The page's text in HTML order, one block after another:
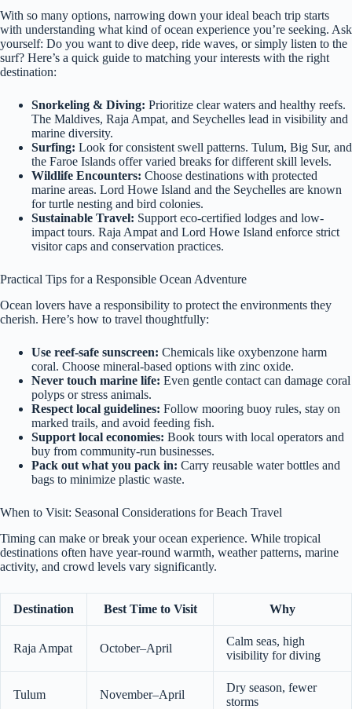
With so many options, narrowing down your ideal beach trip starts
with understanding what kind of ocean experience you’re seeking. Ask
yourself: Do you want to dive deep, ride waves, or simply listen to the
surf? Here’s a quick guide to matching your interests with the right
destination:
Snorkeling & Diving: Prioritize clear waters and healthy reefs.
The Maldives, Raja Ampat, and Seychelles lead in visibility and
marine diversity.
Surfing: Look for consistent swell patterns. Tulum, Big Sur, and
the Faroe Islands offer varied breaks for different skill levels.
Wildlife Encounters: Choose destinations with protected
marine areas. Lord Howe Island and the Seychelles are known
for turtle nesting and bird colonies.
Sustainable Travel: Support eco-certified lodges and low-
impact tours. Raja Ampat and Lord Howe Island enforce strict
visitor caps and conservation practices.
Practical Tips for a Responsible Ocean Adventure
Ocean lovers have a responsibility to protect the environments they
cherish. Here’s how to travel thoughtfully:
Use reef-safe sunscreen: Chemicals like oxybenzone harm
coral. Choose mineral-based options with zinc oxide.
Never touch marine life: Even gentle contact can damage coral
polyps or stress animals.
Respect local guidelines: Follow mooring buoy rules, stay on
marked trails, and avoid feeding fish.
Support local economies: Book tours with local operators and
buy from community-run businesses.
Pack out what you pack in: Carry reusable water bottles and
bags to minimize plastic waste.
When to Visit: Seasonal Considerations for Beach Travel
Timing can make or break your ocean experience. While tropical
destinations often have year-round warmth, weather patterns, marine
activity, and crowd levels vary significantly.
Destination Best Time to Visit Why
Raja Ampat October–April
Calm seas, high
visibility for diving
Tulum November–April
Dry season, fewer
storms